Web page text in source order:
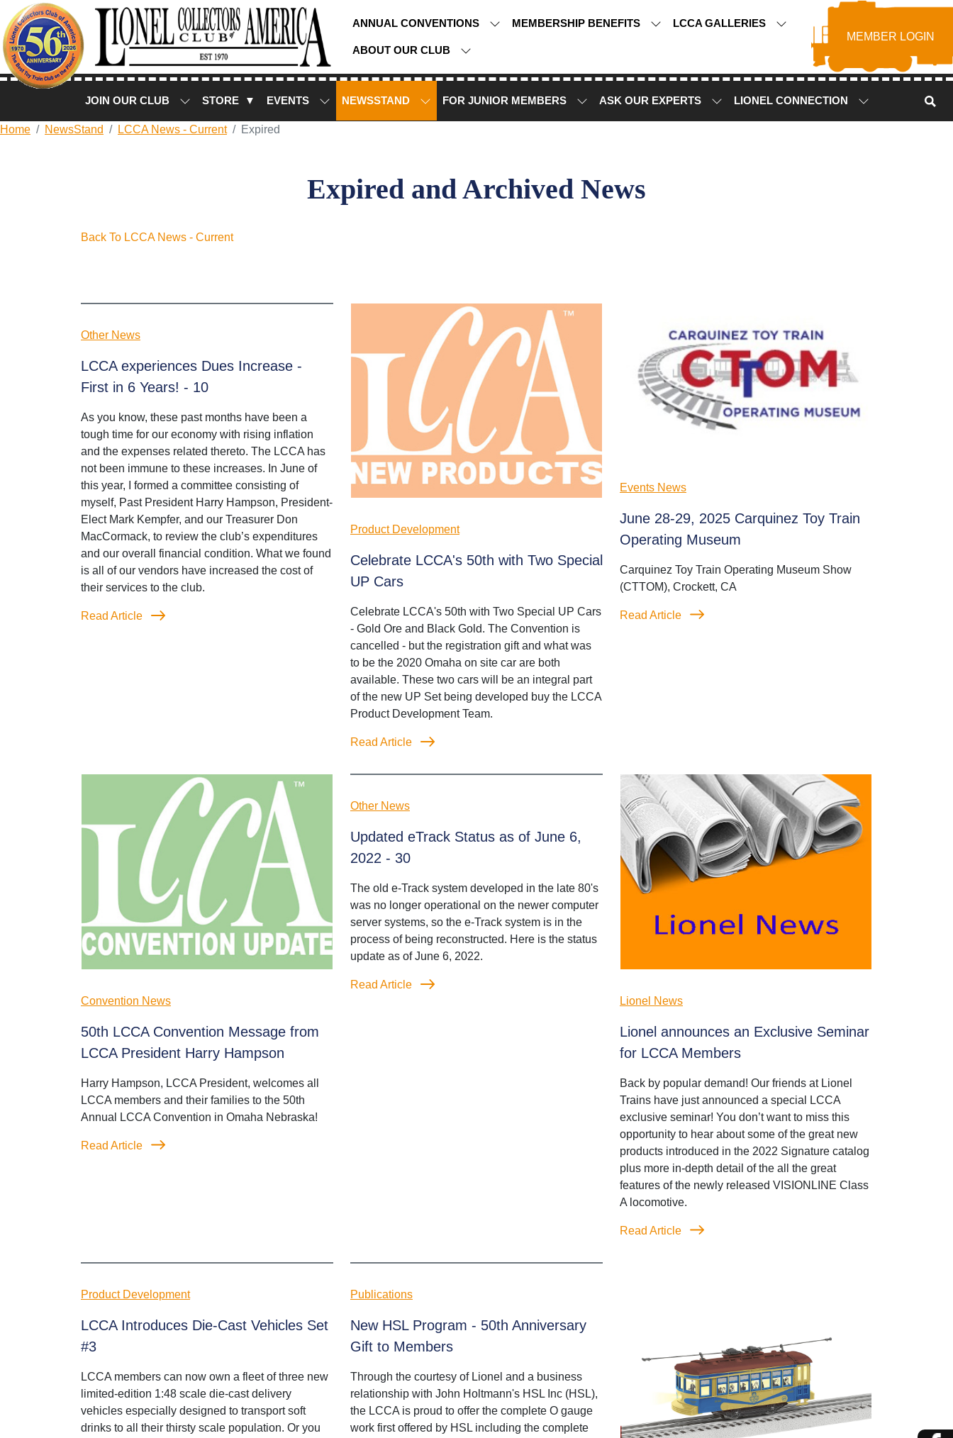
ANNUAL CONVENTIONS MEMBERSHIP BENEFITS LCCA GALLERIES
ABOUT OUR CLUB
MEMBER LOGIN
JOIN OUR CLUB STORE ▼ EVENTS NEWSSTAND FOR JUNIOR MEMBERS ASK OUR EXPERTS LIONEL CONNECTION
Home NewsStand LCCA News - Current Expired
Expired and Archived News
Back To LCCA News - Current
Other News
LCCA experiences Dues Increase -
First in 6 Years! - 10
As you know, these past months have been a
tough time for our economy with rising inflation
and the expenses related thereto. The LCCA has
not been immune to these increases. In June of
this year, I formed a committee consisting of
myself, Past President Harry Hampson, President-
Elect Mark Kempfer, and our Treasurer Don
MacCormack, to review the club’s expenditures
and our overall financial condition. What we found
is all of our vendors have increased the cost of
their services to the club.
Read Article
Product Development
Celebrate LCCA's 50th with Two Special
UP Cars
Celebrate LCCA's 50th with Two Special UP Cars
- Gold Ore and Black Gold. The Convention is
cancelled - but the registration gift and what was
to be the 2020 Omaha on site car are both
available. These two cars will be an integral part
of the new UP Set being developed buy the LCCA
Product Development Team.
Read Article
Events News
June 28-29, 2025 Carquinez Toy Train
Operating Museum
Carquinez Toy Train Operating Museum Show
(CTTOM), Crockett, CA
Read Article
Convention News
50th LCCA Convention Message from
LCCA President Harry Hampson
Harry Hampson, LCCA President, welcomes all
LCCA members and their families to the 50th
Annual LCCA Convention in Omaha Nebraska!
Read Article
Other News
Updated eTrack Status as of June 6,
2022 - 30
The old e-Track system developed in the late 80's
was no longer operational on the newer computer
server systems, so the e-Track system is in the
process of being reconstructed. Here is the status
update as of June 6, 2022.
Read Article
Lionel News
Lionel announces an Exclusive Seminar
for LCCA Members
Back by popular demand! Our friends at Lionel
Trains have just announced a special LCCA
exclusive seminar! You don’t want to miss this
opportunity to hear about some of the great new
products introduced in the 2022 Signature catalog
plus more in-depth detail of the all the great
features of the newly released VISIONLINE Class
A locomotive.
Read Article
Product Development
LCCA Introduces Die-Cast Vehicles Set
#3
LCCA members can now own a fleet of three new
limited-edition 1:48 scale die-cast delivery
vehicles especially designed to transport soft
drinks to all their thirsty scale population. Or you
Publications
New HSL Program - 50th Anniversary
Gift to Members
Through the courtesy of Lionel and a business
relationship with John Holtmann's HSL Inc (HSL),
the LCCA is proud to offer the complete O gauge
work first offered by HSL including the complete